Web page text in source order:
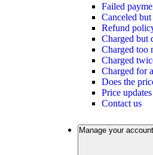
Failed
Canceled
Refund
Charged but
Charged too
Charged
Charged for
Does the
Price updates
Contact us
Manage your account